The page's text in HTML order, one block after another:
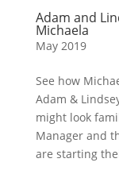
Adam and
Michaela
May 2019
See how
Adam &
might look
Manager and
are starting